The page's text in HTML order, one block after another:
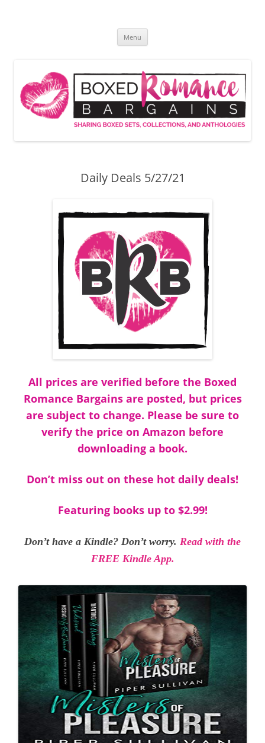
Menu
Daily Deals 5/27/21
All prices are verified before the Boxed
Romance Bargains are posted, but prices
are subject to change. Please be sure to
verify the price on Amazon before
downloading a book.
Don’t miss out on these hot daily deals!
Featuring books up to $2.99!
Don’t have a Kindle? Don’t worry. Read with the
FREE Kindle App.